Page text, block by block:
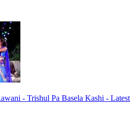
- Trishul Pa Basela Kashi - Latest